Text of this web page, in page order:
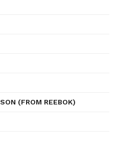
(FROM REEBOK)